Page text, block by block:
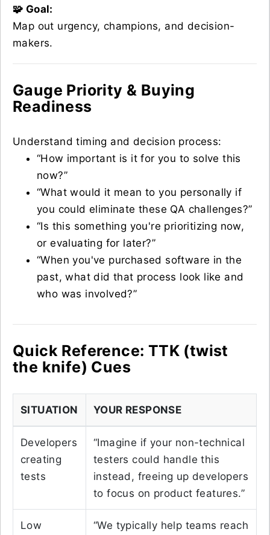
🧩 Goal:
Map out urgency, champions, and decision-
makers.
Gauge Priority & Buying
Readiness
Understand timing and decision process:
“How important is it for you to solve this
now?”
“What would it mean to you personally if
you could eliminate these QA challenges?”
“Is this something you're prioritizing now,
or evaluating for later?”
“When you've purchased software in the
past, what did that process look like and
who was involved?”
Quick Reference: TTK (twist
the knife) Cues
SITUATION YOUR RESPONSE
Developers
creating
tests
“Imagine if your non-technical
testers could handle this
instead, freeing up developers
to focus on product features.”
Low
“We typically help teams reach